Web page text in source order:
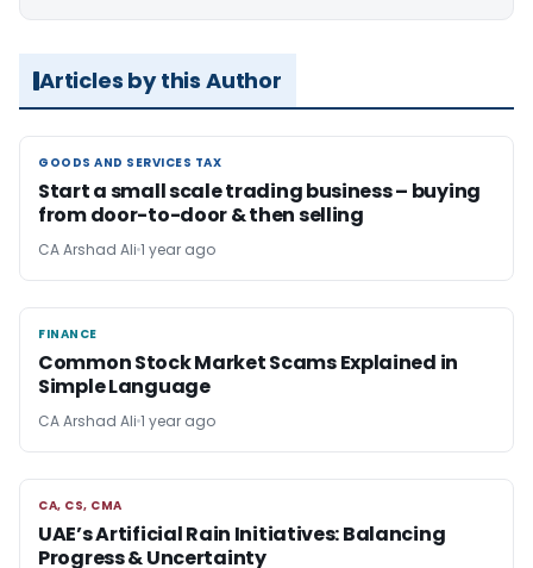
Articles by this Author
GOODS AND SERVICES TAX
GOODS AND SERVICES TAX
Start a small scale trading business – buying
from door-to-door & then selling
CA Arshad Ali 1 year ago
FINANCE
FINANCE
Common Stock Market Scams Explained in
Simple Language
CA Arshad Ali 1 year ago
CA, CS, CMA
CA, CS, CMA
UAE’s Artificial Rain Initiatives: Balancing
Progress & Uncertainty